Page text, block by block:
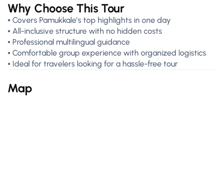
Why Choose This Tour
⦁ Covers Pamukkale’s top highlights in one day
⦁ All-inclusive structure with no hidden costs
⦁ Professional multilingual guidance
⦁ Comfortable group experience with organized logistics
⦁ Ideal for travelers looking for a hassle-free tour
Map